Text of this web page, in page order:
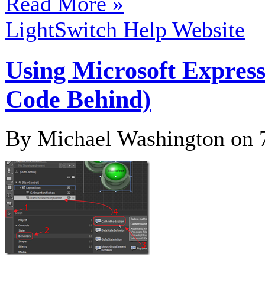
LightSwitch Help Website
Using Microsoft
Code Behind)
By Michael Washington on